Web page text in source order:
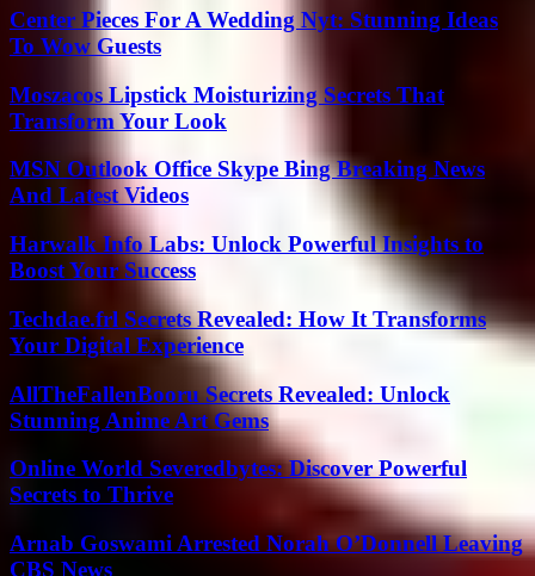
Center Pieces For A Wedding Nyt: Stunning Ideas
To Wow Guests
Moszacos Lipstick Moisturizing Secrets That
Transform Your Look
MSN Outlook Office Skype Bing Breaking News
And Latest Videos
Harwalk Info Labs: Unlock Powerful Insights to
Boost Your Success
Techdae.frl Secrets Revealed: How It Transforms
Your Digital Experience
AllTheFallenBooru Secrets Revealed: Unlock
Stunning Anime Art Gems
Online World Severedbytes: Discover Powerful
Secrets to Thrive
Arnab Goswami Arrested Norah O’Donnell Leaving
CBS News